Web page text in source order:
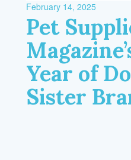
February 14, 2025
Pet
Year of
Sister